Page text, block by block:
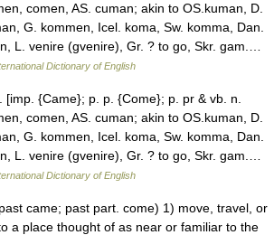
comen, AS. cuman; akin to OS.kuman, D.
G. kommen, Icel. koma, Sw. komma, Dan.
L. venire (gvenire), Gr. ? to go, Skr. gam.…
Dictionary of English
{Came}; p. p. {Come}; p. pr & vb. n.
comen, AS. cuman; akin to OS.kuman, D.
G. kommen, Icel. koma, Sw. komma, Dan.
L. venire (gvenire), Gr. ? to go, Skr. gam.…
Dictionary of English
came; past part. come) 1) move, travel, or
a place thought of as near or familiar to the